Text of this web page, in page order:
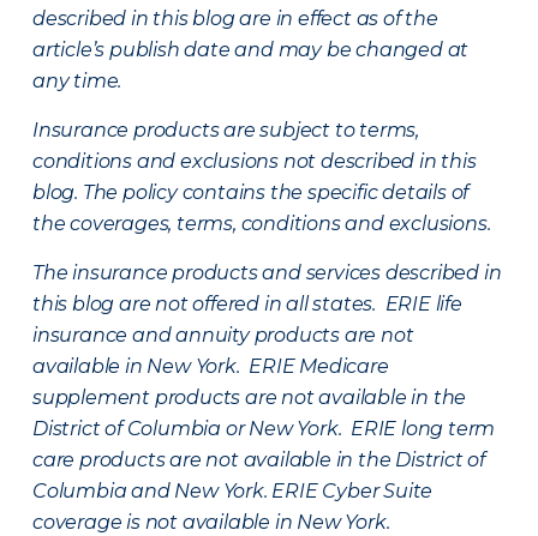
described in this blog are in effect as of the
article’s publish date and may be changed at
any time.
Insurance products are subject to terms,
conditions and exclusions not described in this
blog. The policy contains the specific details of
the coverages, terms, conditions and exclusions.
The insurance products and services described in
this blog are not offered in all states. ERIE life
insurance and annuity products are not
available in New York. ERIE Medicare
supplement products are not available in the
District of Columbia or New York. ERIE long term
care products are not available in the District of
Columbia and New York. ERIE Cyber Suite
coverage is not available in New York.